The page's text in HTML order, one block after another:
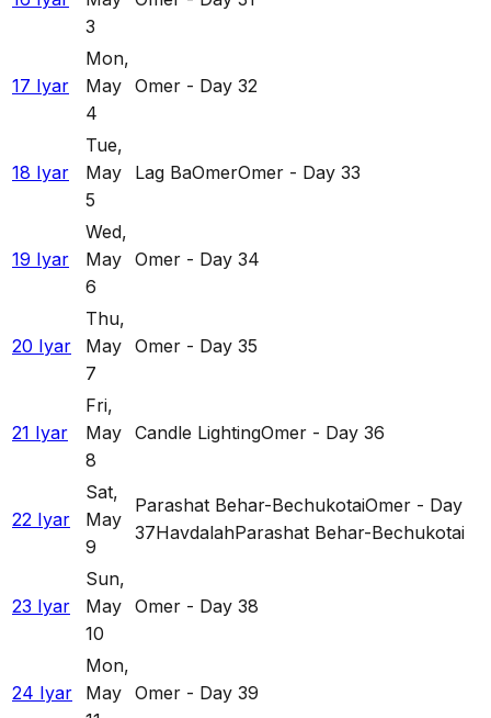
3
17 Iyar
Mon,
May
4
Omer - Day 32
18 Iyar
Tue,
May
5
Lag BaOmerOmer - Day 33
19 Iyar
Wed,
May
6
Omer - Day 34
20 Iyar
Thu,
May
7
Omer - Day 35
21 Iyar
Fri,
May
8
Candle LightingOmer - Day 36
22 Iyar
Sat,
May
9
Parashat Behar-BechukotaiOmer - Day
37HavdalahParashat Behar-Bechukotai
23 Iyar
Sun,
May
10
Omer - Day 38
24 Iyar
Mon,
May Omer - Day 39